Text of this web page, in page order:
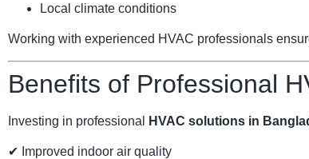
Local climate conditions
Working with experienced HVAC professionals
Benefits of Professional
Investing in professional HVAC solutions in
✔ Improved indoor air quality